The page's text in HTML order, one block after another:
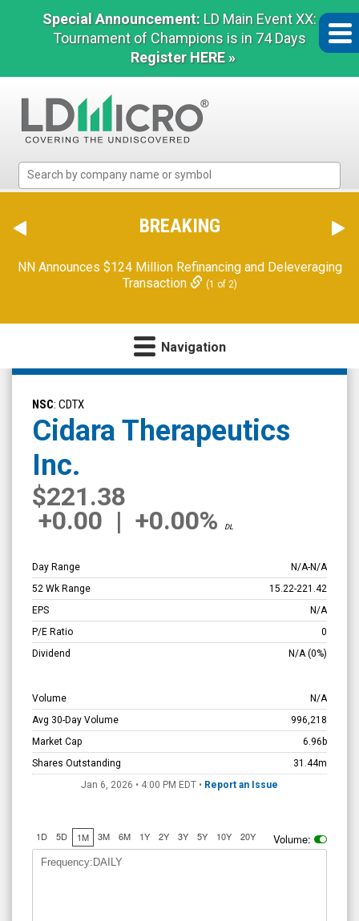
Special Announcement: LD Main Event XX:
Tournament of Champions is in 74 Days
Register HERE »
Micro
The
Benchmark
Microcap
BREAKING
NN Announces $124 Million Refinancing and Deleveraging
Transaction
(1 of 2)
Navigation
Cidara
Therapeutics
Inc.
(Nasdaq:
CDTX)
Overview
NSC: CDTX
Cidara Therapeutics
Inc.
$221.38
+0.00 | +0.00% DL
Day Range N/A-N/A
52 Wk Range
15.22-221.42
EPS
N/A
P/E Ratio
0
Dividend
N/A (0%)
Volume
N/A
Avg 30-Day Volume
996,218
Market Cap
6.96b
Shares Outstanding
31.44m
Jan 6, 2026 • 4:00 PM EDT • Report an Issue
1D 5D 1M 3M 6M 1Y 2Y 3Y 5Y 10Y 20Y Volume:
Frequency:DAILY